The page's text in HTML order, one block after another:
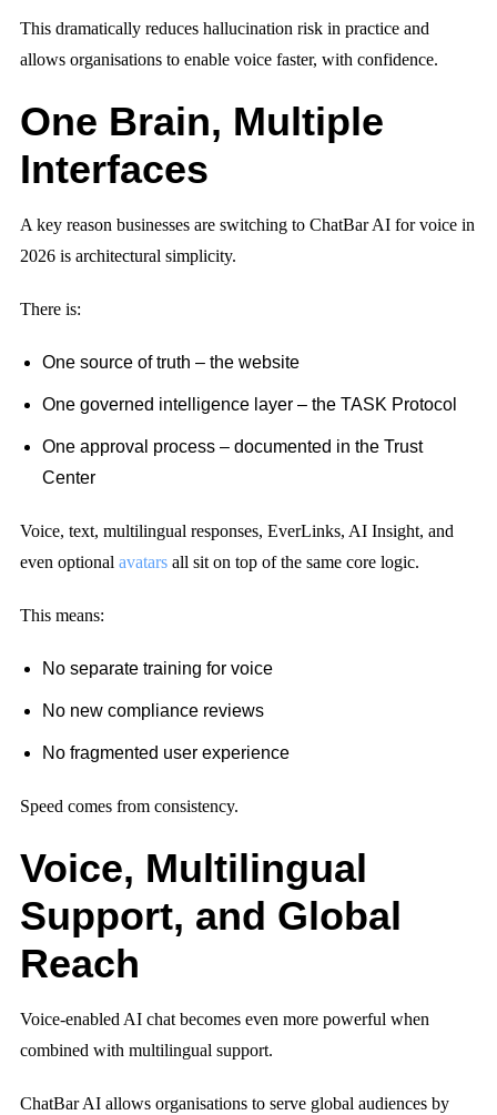
This dramatically reduces hallucination risk in practice and
allows organisations to enable voice faster, with confidence.
One Brain, Multiple
Interfaces
A key reason businesses are switching to ChatBar AI for voice in
2026 is architectural simplicity.
There is:
One source of truth – the website
One governed intelligence layer – the TASK Protocol
One approval process – documented in the Trust
Center
Voice, text, multilingual responses, EverLinks, AI Insight, and
even optional avatars all sit on top of the same core logic.
This means:
No separate training for voice
No new compliance reviews
No fragmented user experience
Speed comes from consistency.
Voice, Multilingual
Support, and Global
Reach
Voice-enabled AI chat becomes even more powerful when
combined with multilingual support.
ChatBar AI allows organisations to serve global audiences by